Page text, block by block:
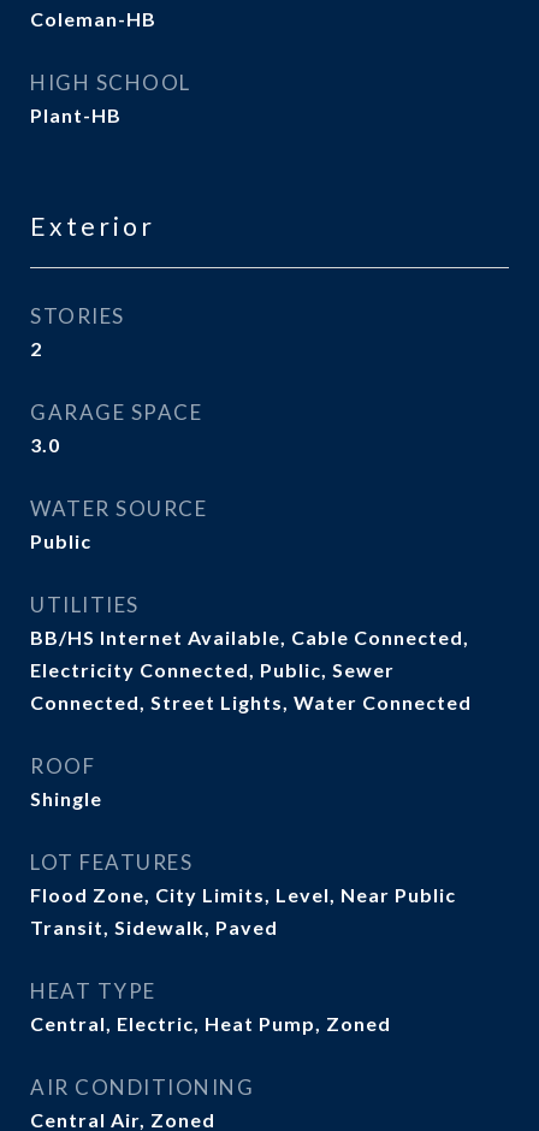
Coleman-HB
HIGH SCHOOL
Plant-HB
Exterior
STORIES
2
GARAGE SPACE
3.0
WATER SOURCE
Public
UTILITIES
BB/HS Internet Available, Cable Connected,
Electricity Connected, Public, Sewer
Connected, Street Lights, Water Connected
ROOF
Shingle
LOT FEATURES
Flood Zone, City Limits, Level, Near Public
Transit, Sidewalk, Paved
HEAT TYPE
Central, Electric, Heat Pump, Zoned
AIR CONDITIONING
Central Air, Zoned